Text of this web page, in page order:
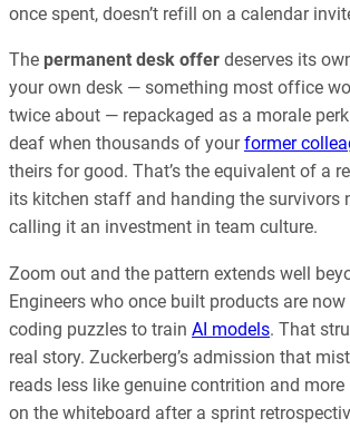
once spent, doesn’t refill on a calendar
The permanent desk offer deserves its
your own desk — something most office
twice about — repackaged as a morale
deaf when thousands of yourformer
theirs for good. That’s the equivalent of a
its kitchen staff and handing the survivors
calling it an investment in team culture.
Zoom out and the pattern extends well
Engineers who once built products are
coding puzzles to train AI models. That
real story. Zuckerberg’s admission that
reads less like genuine contrition and
on the whiteboard after a sprint